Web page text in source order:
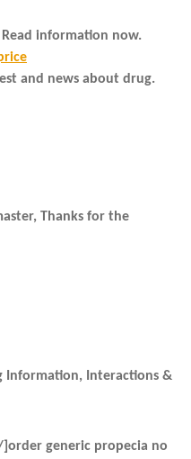
information now.
and news about drug.
Thanks for the
Information, Interactions &
generic propecia no